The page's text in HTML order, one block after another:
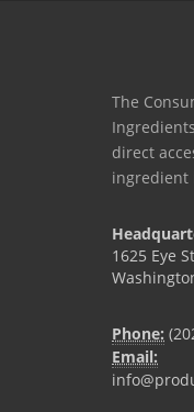
The
direct
ingredient
1625 Eye
Phone:
Email: